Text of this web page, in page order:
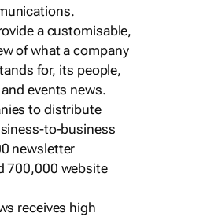
a customisable,
of what a company
for, its people,
events news.
to distribute
to-business
newsletter
700,000 website
receives high